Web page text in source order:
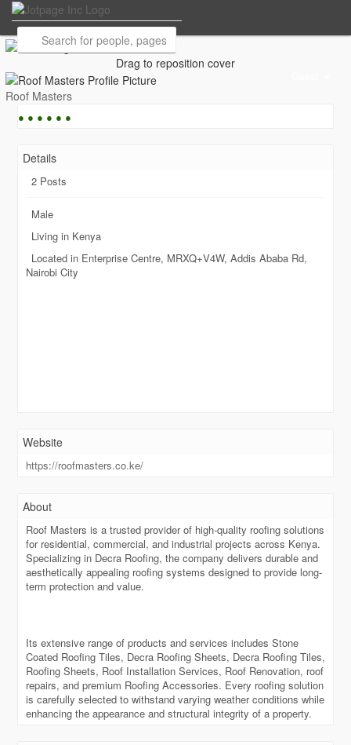
Drag to reposition cover
Roof Masters
● ● ● ● ● ●
Details
2 Posts
Male
Living in Kenya
Located in Enterprise Centre, MRXQ+V4W, Addis Ababa Rd,
Nairobi City
Website
https://roofmasters.co.ke/
About
Roof Masters is a trusted provider of high-quality roofing solutions
for residential, commercial, and industrial projects across Kenya.
Specializing in Decra Roofing, the company delivers durable and
aesthetically appealing roofing systems designed to provide long-
term protection and value.
Its extensive range of products and services includes Stone
Coated Roofing Tiles, Decra Roofing Sheets, Decra Roofing Tiles,
Roofing Sheets, Roof Installation Services, Roof Renovation, roof
repairs, and premium Roofing Accessories. Every roofing solution
is carefully selected to withstand varying weather conditions while
enhancing the appearance and structural integrity of a property.